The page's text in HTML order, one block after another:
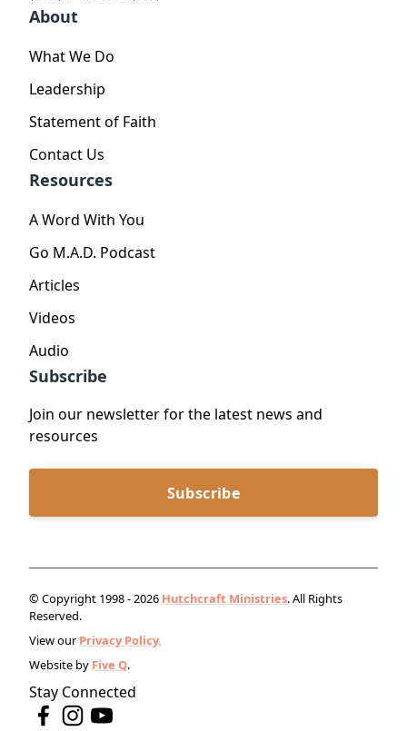
About
What We Do
Leadership
Statement of Faith
Contact Us
Resources
A Word With You
Go M.A.D. Podcast
Articles
Videos
Audio
Subscribe
Join our newsletter for the latest news and
resources
Subscribe
© Copyright 1998 - 2026 Hutchcraft Ministries. All Rights
Reserved.
View our Privacy Policy.
Website by Five Q.
Stay Connected